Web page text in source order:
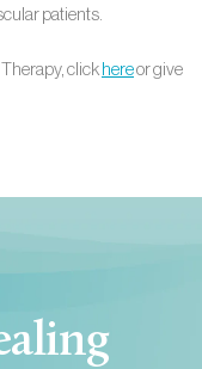
patients.
clickhereor give